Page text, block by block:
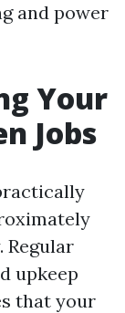
and power
Your
Jobs
upkeep
that your